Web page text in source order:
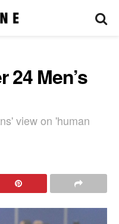
24 Men’s
view on 'human